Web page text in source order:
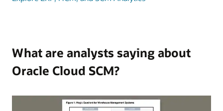
What are analysts saying about
Oracle Cloud SCM?